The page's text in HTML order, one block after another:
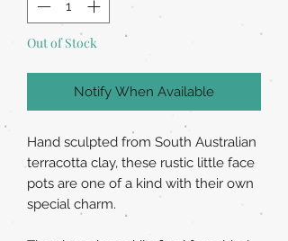
Out of Stock
Notify When Available
Hand sculpted from South Australian
terracotta clay, these rustic little face
pots are one of a kind with their own
special charm.